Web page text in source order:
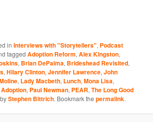
inInterviews with "Storytellers", Podcast
taggedAdoption Reform,Alex Kingston,
, Brian DePalma, Brideshead Revisited,
,Hilary Clinton,Jennifer Lawrence,John
, Lady Macbeth, Lunch,Mona Lisa,
, Paul Newman, PEAR,The Long Good
byStephen Bittrich. Bookmark thepermalink.